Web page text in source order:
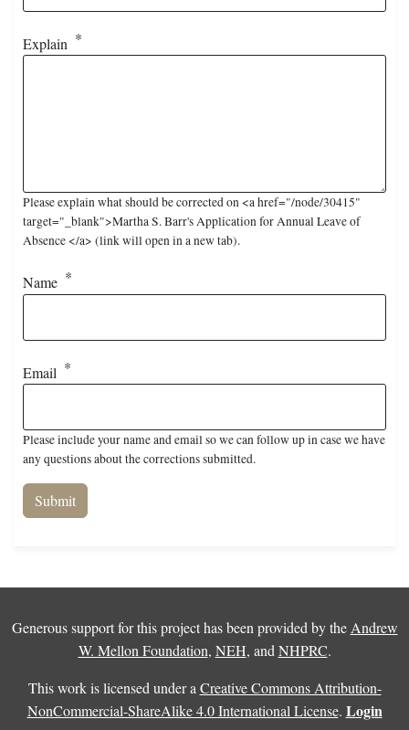
Explain
Please explain what should be corrected on <a href="/node/30415"
target="_blank">Martha S. Barr's Application for Annual Leave of
Absence </a> (link will open in a new tab).
Name
Email
Please include your name and email so we can follow up in case we have
any questions about the corrections submitted.
Generous support for this project has been provided by the Andrew
W. Mellon Foundation, NEH, and NHPRC.
This work is licensed under a Creative Commons Attribution-
NonCommercial-ShareAlike 4.0 International License. Login